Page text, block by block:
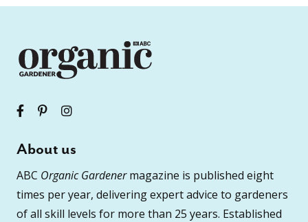
About us
ABC Organic Gardenermagazine is published eight
times per year, delivering expert advice to gardeners
of all skill levels for more than 25 years. Established